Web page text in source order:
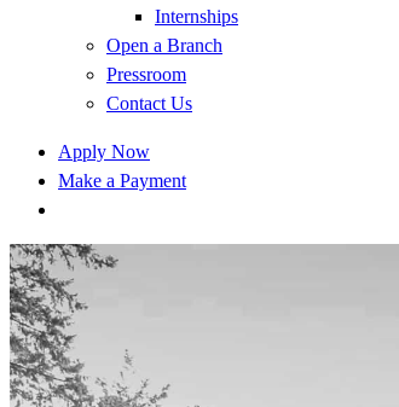
Internships
Open a Branch
Pressroom
Contact Us
Apply Now
Make a Payment